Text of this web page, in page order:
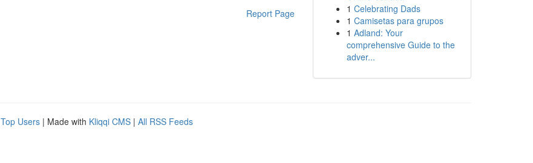
Report Page
1 Celebrating Dads
1 Camisetas para grupos
1 Adland: Your
comprehensive Guide to the
adver...
Top Users | Made with Kliqqi CMS | All RSS Feeds